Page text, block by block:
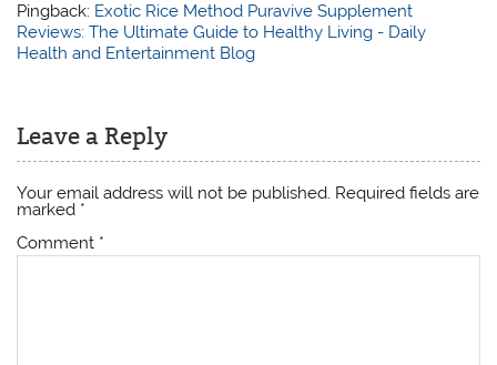
Pingback: Exotic Rice Method Puravive Supplement
Reviews: The Ultimate Guide to Healthy Living - Daily
Health and Entertainment Blog
Leave a Reply
Your email address will not be published. Required fields are
marked *
Comment *